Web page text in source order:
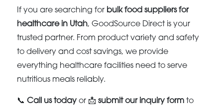
If you are searching for bulk food suppliers for
healthcare in Utah, GoodSource Direct is your
trusted partner. From product variety and safety
to delivery and cost savings, we provide
everything healthcare facilities need to serve
nutritious meals reliably.
📞Call us today or 📩submit our inquiry form to